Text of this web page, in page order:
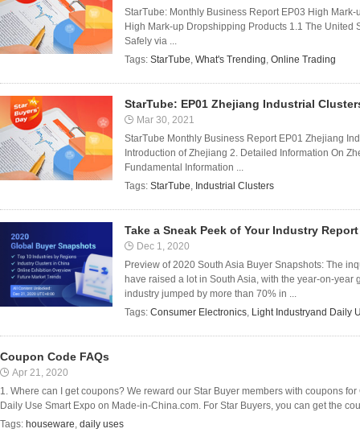
StarTube: Monthly Business Report EP03 High
High Mark-up Dropshipping Products 1.1 The United
Safely via ...
Tags: StarTube, What's Trending, Online Trading
StarTube: EP01 Zhejiang Industrial
Mar 30, 2021
StarTube Monthly Business Report EP01 Zhejiang
Introduction of Zhejiang 2. Detailed Information On
Fundamental Information ...
Tags: StarTube, Industrial Clusters
Take a Sneak Peek of Your Industry Report
Dec 1, 2020
Preview of 2020 South Asia Buyer Snapshots: The
have raised a lot in South Asia, with the year-on-
industry jumped by more than 70% in ...
Tags: Consumer Electronics, Light Industryand Daily
Coupon Code FAQs
Apr 21, 2020
1. Where can I get coupons? We reward our Star Buyer members with coupons
Daily Use Smart Expo on Made-in-China.com. For Star Buyers, you can get the
Tags: houseware, daily uses